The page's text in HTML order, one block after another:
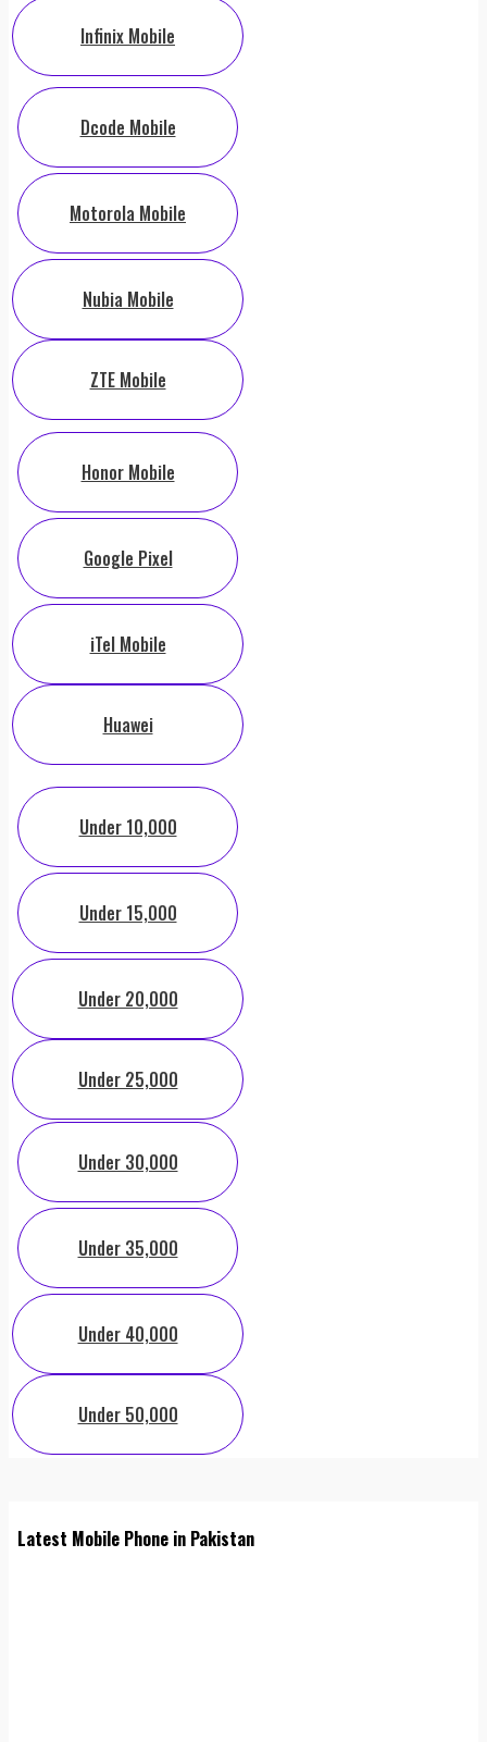
Infinix Mobile
Dcode Mobile
Motorola Mobile
Nubia Mobile
ZTE Mobile
Honor Mobile
Google Pixel
iTel Mobile
Huawei
Under 10,000
Under 15,000
Under 20,000
Under 25,000
Under 30,000
Under 35,000
Under 40,000
Under 50,000
Latest Mobile Phone in Pakistan